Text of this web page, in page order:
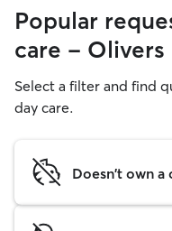
Popular
care - Olivers
Select a filter and find
day care.
Doesn't own a